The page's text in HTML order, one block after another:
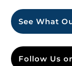
See What
Follow Us